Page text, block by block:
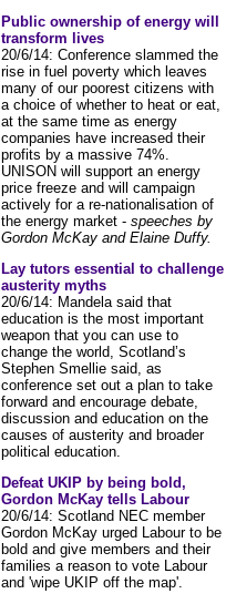
Public ownership of energy will
transform lives
20/6/14: Conference slammed the
rise in fuel poverty which leaves
many of our poorest citizens with
a choice of whether to heat or eat,
at the same time as energy
companies have increased their
profits by a massive 74%.
UNISON will support an energy
price freeze and will campaign
actively for a re-nationalisation of
the energy market -speeches by
Gordon McKay and Elaine Duffy.
Lay tutors essential to challenge
austerity myths
20/6/14: Mandela said that
education is the most important
weapon that you can use to
change the world, Scotland’s
Stephen Smellie said, as
conference set out a plan to take
forward and encourage debate,
discussion and education on the
causes of austerity and broader
political education.
Defeat UKIP by being bold,
Gordon McKay tells Labour
20/6/14: Scotland NEC member
Gordon McKay urged Labour to be
bold and give members and their
families a reason to vote Labour
and 'wipe UKIP off the map'.